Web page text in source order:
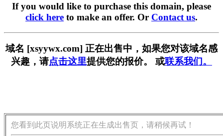
If you would like to purchase this domain, please
click here to make an offer. Or Contact us.
域名 [xsyywx.com] 正在出售中，如果您对该域名感
兴趣，请点击这里提供您的报价。 或联系我们。
您看到此页说明系统正在生成出售页，请稍候再试！